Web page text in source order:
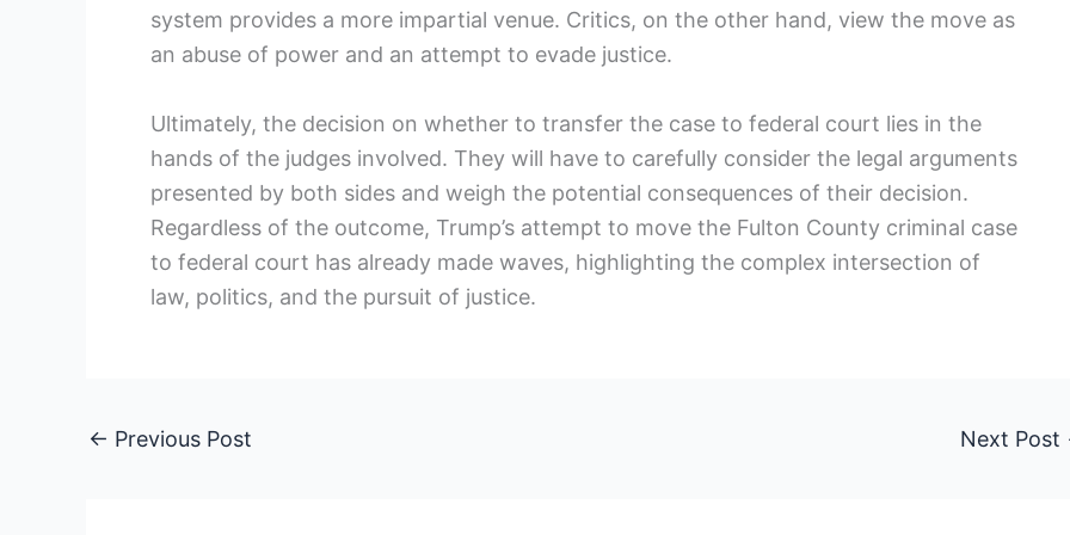
system provides a more impartial venue. Critics, on the other hand, view the move as
an abuse of power and an attempt to evade justice.
Ultimately, the decision on whether to transfer the case to federal court lies in the
hands of the judges involved. They will have to carefully consider the legal arguments
presented by both sides and weigh the potential consequences of their decision.
Regardless of the outcome, Trump’s attempt to move the Fulton County criminal case
to federal court has already made waves, highlighting the complex intersection of
law, politics, and the pursuit of justice.
← Previous Post Next Post